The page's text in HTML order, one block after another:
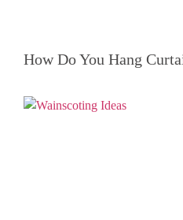
How Do You Hang